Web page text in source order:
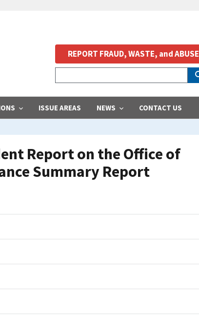
ISSUE AREAS NEWS CONTACT US
REPORT FRAUD, WASTE, and ABUSE
Report on the Office of
Summary Report